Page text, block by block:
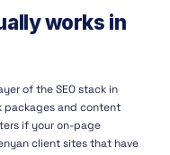
works in
of the SEO stack in
packages and content
if your on-page
client sites that have